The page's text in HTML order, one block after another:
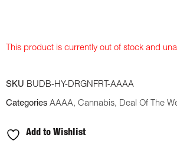
This product is currently out of stock and
SKU BUDB-HY-DRGNFRT-AAAA
Categories AAAA, Cannabis, Deal Of The
Add to Wishlist